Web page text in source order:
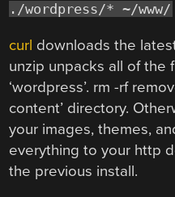
./wordpress/* ~/www/
curl downloads the
unzip unpacks all of the
‘wordpress’. rm -rf
content’ directory.
your images, themes,
everything to your http
the previous install.